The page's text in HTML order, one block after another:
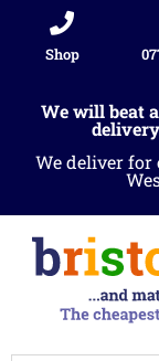
Shop
We will beat
We deliver for